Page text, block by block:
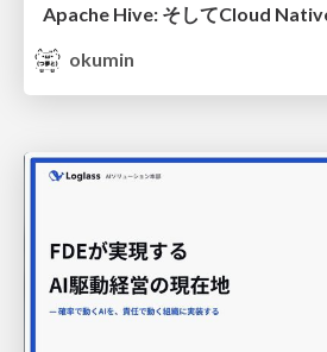
Apache Hive: そしてCloud
okumin